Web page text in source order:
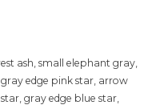
ash, small elephant gray,
edge pink star, arrow
gray edge blue star,